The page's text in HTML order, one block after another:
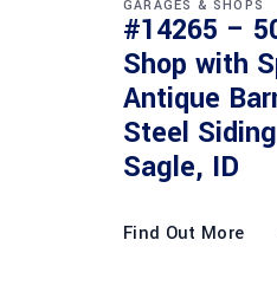
GARAGES & SHOPS
#14265 –
Shop with
Antique
Steel
Sagle, ID
Find Out More